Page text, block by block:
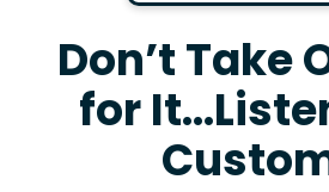
Don’t Take
for